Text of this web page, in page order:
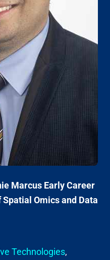
Marcus Early Career
Omics and Data
Technologies,